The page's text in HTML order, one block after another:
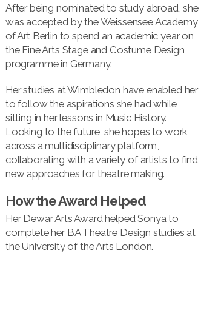
After being nominated to study abroad, she
was accepted by the Weissensee Academy
of Art Berlin to spend an academic year on
the Fine Arts Stage and Costume Design
programme in Germany.
Her studies at Wimbledon have enabled her
to follow the aspirations she had while
sitting in her lessons in Music History.
Looking to the future, she hopes to work
across a multidisciplinary platform,
collaborating with a variety of artists to find
new approaches for theatre making.
How the Award Helped
Her Dewar Arts Award helped Sonya to
complete her BA Theatre Design studies at
the University of the Arts London.